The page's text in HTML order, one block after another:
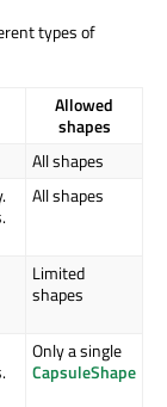
types of
Allowed
shapes
All shapes
All shapes
Limited
shapes
Only a single
CapsuleShape